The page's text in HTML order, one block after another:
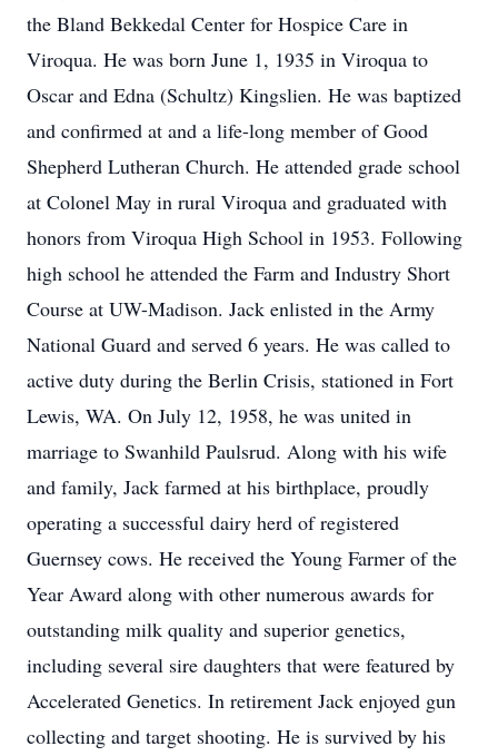
the Bland Bekkedal Center for Hospice Care in
Viroqua. He was born June 1, 1935 in Viroqua to
Oscar and Edna (Schultz) Kingslien. He was baptized
and confirmed at and a life-long member of Good
Shepherd Lutheran Church. He attended grade school
at Colonel May in rural Viroqua and graduated with
honors from Viroqua High School in 1953. Following
high school he attended the Farm and Industry Short
Course at UW-Madison. Jack enlisted in the Army
National Guard and served 6 years. He was called to
active duty during the Berlin Crisis, stationed in Fort
Lewis, WA. On July 12, 1958, he was united in
marriage to Swanhild Paulsrud. Along with his wife
and family, Jack farmed at his birthplace, proudly
operating a successful dairy herd of registered
Guernsey cows. He received the Young Farmer of the
Year Award along with other numerous awards for
outstanding milk quality and superior genetics,
including several sire daughters that were featured by
Accelerated Genetics. In retirement Jack enjoyed gun
collecting and target shooting. He is survived by his